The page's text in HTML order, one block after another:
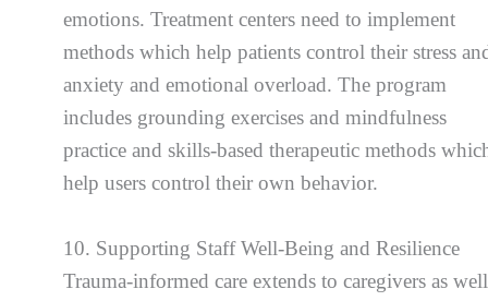
emotions. Treatment centers need to implement
methods which help patients control their stress
anxiety and emotional overload. The program
includes grounding exercises and mindfulness
practice and skills-based therapeutic methods
help users control their own behavior.
10. Supporting Staff Well-Being and Resilience
Trauma-informed care extends to caregivers as